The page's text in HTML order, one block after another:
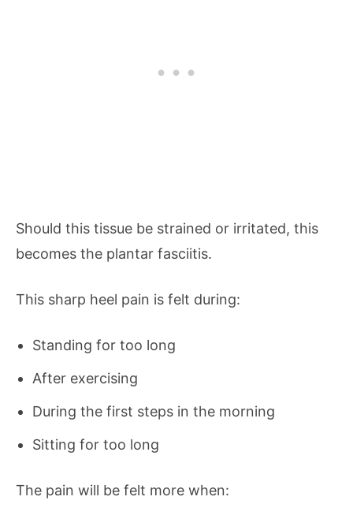
Should this tissue be strained or irritated, this
becomes the plantar fasciitis.
This sharp heel pain is felt during:
Standing for too long
After exercising
During the first steps in the morning
Sitting for too long
The pain will be felt more when: